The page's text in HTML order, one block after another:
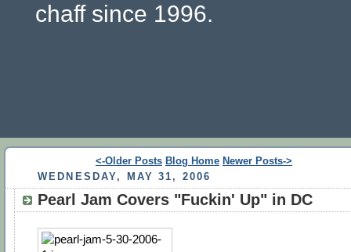
chaff since 1996.
<-Older Posts Blog Home Newer Posts->
WEDNESDAY, MAY 31, 2006
Pearl Jam Covers "Fuckin' Up" in DC